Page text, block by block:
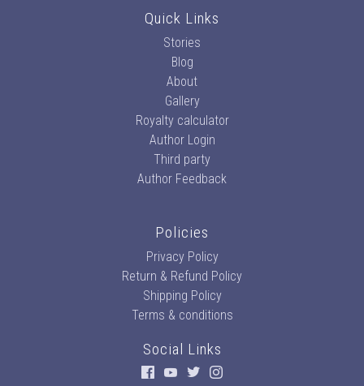
Quick Links
Stories
Blog
About
Gallery
Royalty calculator
Author Login
Third party
Author Feedback
Policies
Privacy Policy
Return & Refund Policy
Shipping Policy
Terms & conditions
Social Links